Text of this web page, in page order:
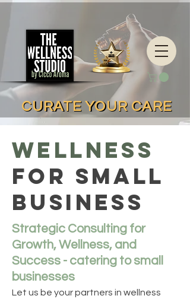
CURATE YOUR CARE
CURATE YOUR CARE
WELLNESS
FOR SMALL
BUSINESS
Strategic Consulting for
Growth, Wellness, and
Success - catering to small
businesses
Let us be your partners in wellness